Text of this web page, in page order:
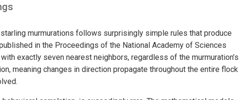
murmurations follows surprisingly simple rules that produce
in the Proceedings of the National Academy of Sciences
exactly seven nearest neighbors, regardless of the murmuration’s
meaning changes in direction propagate throughout the entire flock